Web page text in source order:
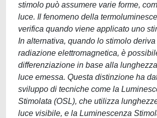
stimolo può assumere varie forme,
luce. Il fenomeno della
verifica quando viene applicato uno
In alternativa, quando lo stimolo
radiazione elettromagnetica, è
differenziazione in base alla
luce emessa. Questa distinzione ha
sviluppo di tecniche come la
Stimolata (OSL), che utilizza
luce visibile, e la Luminescenza